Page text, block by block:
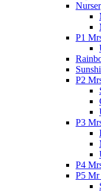
P1
P2
P3
P4
P5 Mr